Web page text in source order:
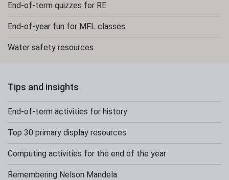
End-of-term quizzes for RE
End-of-year fun for MFL classes
Water safety resources
Tips and insights
End-of-term activities for history
Top 30 primary display resources
Computing activities for the end of the year
Remembering Nelson Mandela